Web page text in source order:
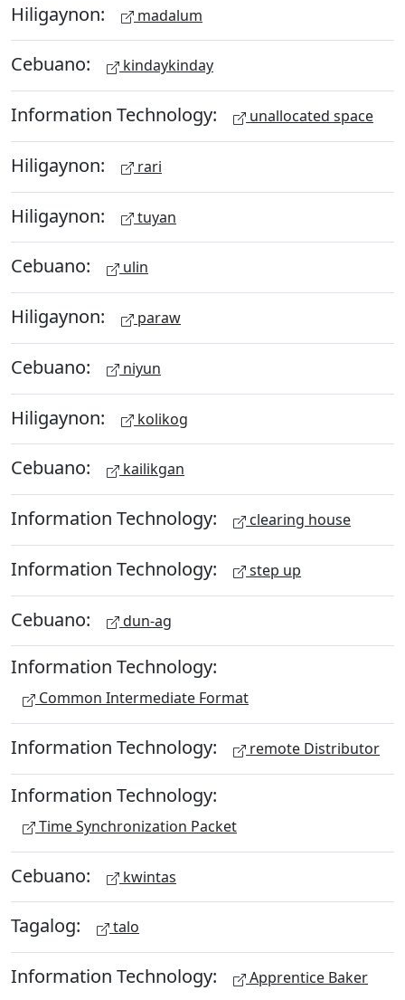
Hiligaynon: madalum
Cebuano: kindaykinday
Information Technology: unallocated space
Hiligaynon: rari
Hiligaynon: tuyan
Cebuano: ulin
Hiligaynon: paraw
Cebuano: niyun
Hiligaynon: kolikog
Cebuano: kailikgan
Information Technology: clearing house
Information Technology: step up
Cebuano: dun-ag
Information Technology:
Common Intermediate Format
Information Technology: remote Distributor
Information Technology:
Time Synchronization Packet
Cebuano: kwintas
Tagalog: talo
Information Technology: Apprentice Baker